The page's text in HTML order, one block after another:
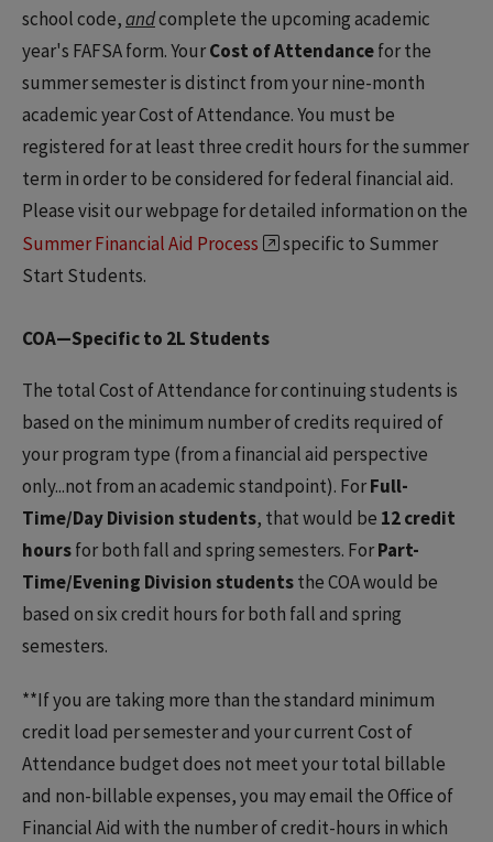
school code,andcomplete the upcoming academic
year's FAFSA form. YourCost of Attendancefor the
summer semester is distinct from your nine-month
academic year Cost of Attendance. You must be
registered for at least three credit hours for the summer
term in order to be considered for federal financial aid.
Please visit our webpage for detailed information on the
Summer Financial Aid Process
specific to Summer
Start Students.
COA—Specific to 2L Students
The total Cost of Attendance for continuing students is
based on the minimum number of credits required of
your program type (from a financial aid perspective
only...not from an academic standpoint). ForFull-
Time/Day Division students, that would be 12 credit
hoursfor both fall and spring semesters. ForPart-
Time/Evening Division studentsthe COA would be
based on six credit hours for both fall and spring
semesters.
**If you are taking more than the standard minimum
credit load per semester and your current Cost of
Attendance budget does not meet your total billable
and non-billable expenses, you may email the Office of
Financial Aid with the number of credit-hours in which